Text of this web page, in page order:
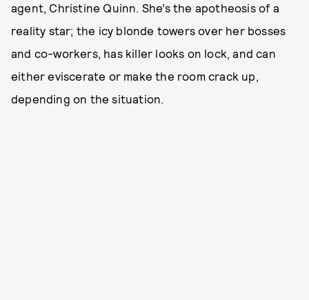
agent, Christine Quinn. She’s the apotheosis of a
reality star; the icy blonde towers over her bosses
and co-workers, has killer looks on lock, and can
either eviscerate or make the room crack up,
depending on the situation.